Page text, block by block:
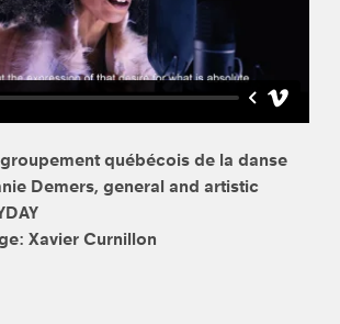
québécois de la danse
Demers, general and artistic
Xavier Curnillon